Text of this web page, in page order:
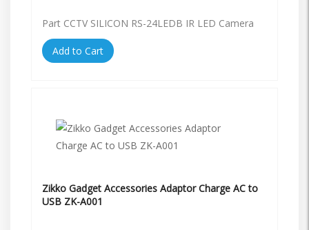
Part CCTV SILICON RS-24LEDB IR LED Camera
Add to Cart
Zikko Gadget Accessories Adaptor Charge AC to
USB ZK-A001